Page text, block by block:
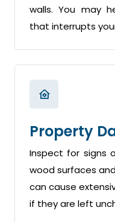
walls. You may
that interrupts
Property
Inspect for signs
wood surfaces
can cause
if they are left